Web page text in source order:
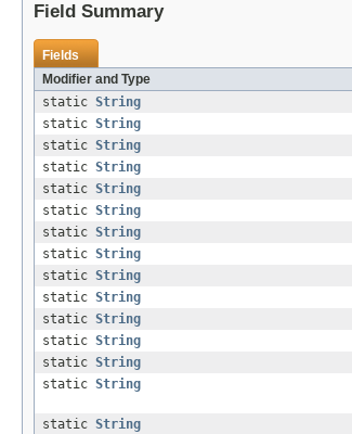
Field Summary
Fields
Modifier and Type
static String
static String
static String
static String
static String
static String
static String
static String
static String
static String
static String
static String
static String
static String
static String